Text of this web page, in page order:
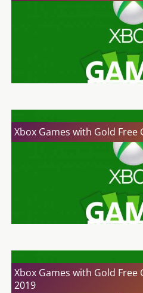
Xbox Games with Gold Free
Xbox Games with Gold Free
2019